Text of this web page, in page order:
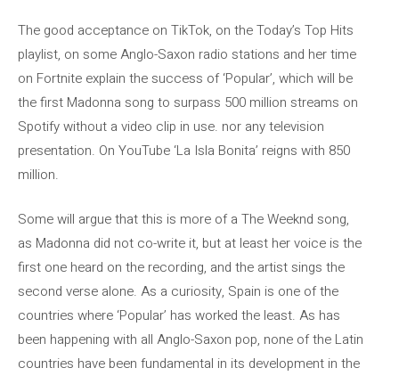
The good acceptance on TikTok, on the Today’s Top Hits
playlist, on some Anglo-Saxon radio stations and her time
on Fortnite explain the success of ‘Popular’, which will be
the first Madonna song to surpass 500 million streams on
Spotify without a video clip in use. nor any television
presentation. On YouTube ‘La Isla Bonita’ reigns with 850
million.
Some will argue that this is more of a The Weeknd song,
as Madonna did not co-write it, but at least her voice is the
first one heard on the recording, and the artist sings the
second verse alone. As a curiosity, Spain is one of the
countries where ‘Popular’ has worked the least. As has
been happening with all Anglo-Saxon pop, none of the Latin
countries have been fundamental in its development in the